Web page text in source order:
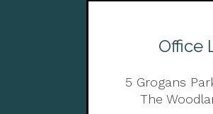
Office
5 Grogans
The